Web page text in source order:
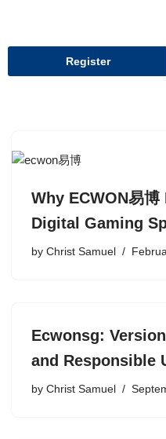
content
Register
Why ECWON易
Digital Gaming
by Christ Samuel
Ecwonsg:
and Responsible
by Christ Samuel